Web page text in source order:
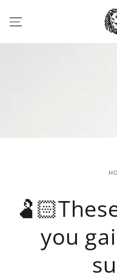
CONTENT
you